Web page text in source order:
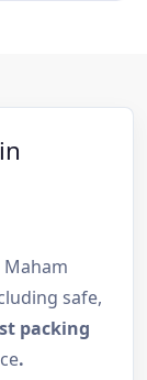
safe,
packing
.